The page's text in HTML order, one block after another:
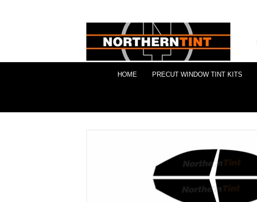
HOME PRECUT WINDOW TINT KITS